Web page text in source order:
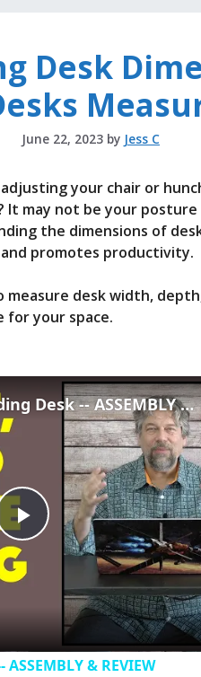
Desk
June 22, 2023 by Jess C
your chair or
It may not be your
the dimensions of
promotes productivity.
measure desk width,
your space.
P
a
ApexDesk FLEX Standing Desk -- ASSEMBLY & REVIEW
& REVIEW